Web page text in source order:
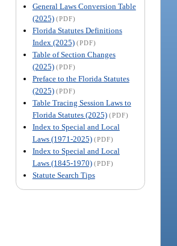
General Laws Conversion Table
(2025) (PDF)
Florida Statutes Definitions
Index (2025) (PDF)
Table of Section Changes
(2025) (PDF)
Preface to the Florida Statutes
(2025) (PDF)
Table Tracing Session Laws to
Florida Statutes (2025) (PDF)
Index to Special and Local
Laws (1971-2025) (PDF)
Index to Special and Local
Laws (1845-1970) (PDF)
Statute Search Tips